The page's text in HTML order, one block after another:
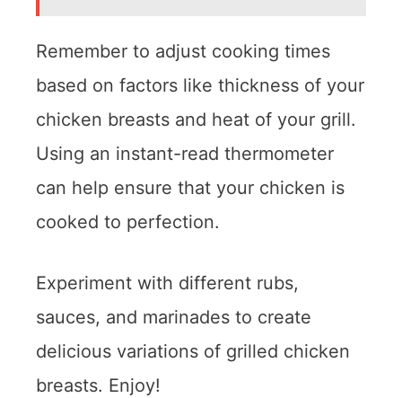
Remember to adjust cooking times
based on factors like thickness of your
chicken breasts and heat of your grill.
Using an instant-read thermometer
can help ensure that your chicken is
cooked to perfection.
Experiment with different rubs,
sauces, and marinades to create
delicious variations of grilled chicken
breasts. Enjoy!